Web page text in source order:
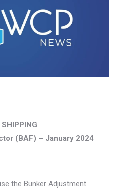
(BAF) – January 2024
the Bunker Adjustment